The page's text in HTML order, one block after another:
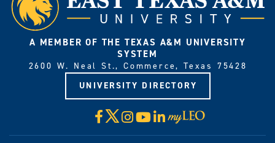
A MEMBER OF THE TEXAS A&M UNIVERSITY
SYSTEM
2600 W. Neal St., Commerce, Texas 75428
UNIVERSITY DIRECTORY
Facebook
X Instagram
YouTube
LinkedIn
Visit
myLeo